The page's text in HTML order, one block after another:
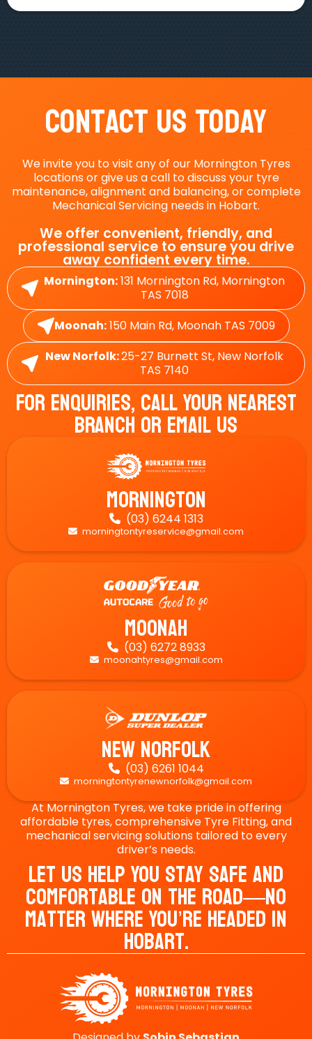
Contact Us Today
We invite you to visit any of our Mornington Tyres
locations or give us a call to discuss your tyre
maintenance, alignment and balancing, or complete
Mechanical Servicing needs in Hobart.
We offer convenient, friendly, and
professional service to ensure you drive
away confident every time.
Mornington:131 Mornington Rd, Mornington
TAS 7018
Moonah:150 Main Rd, Moonah TAS 7009
New Norfolk:25-27 Burnett St, New Norfolk
TAS 7140
For Enquiries, Call Your Nearest
Branch Or Email Us
Mornington
 (03) 6244 1313
 morningtontyreservice@gmail.com
Moonah
 (03) 6272 8933
 moonahtyres@gmail.com
New Norfolk
 (03) 6261 1044
 morningtontyrenewnorfolk@gmail.com
At Mornington Tyres, we take pride in offering
affordable tyres, comprehensive Tyre Fitting, and
mechanical servicing solutions tailored to every
driver’s needs.
Let Us Help You Stay Safe And
Comfortable On The Road—No
Matter Where You’re Headed In
Hobart.